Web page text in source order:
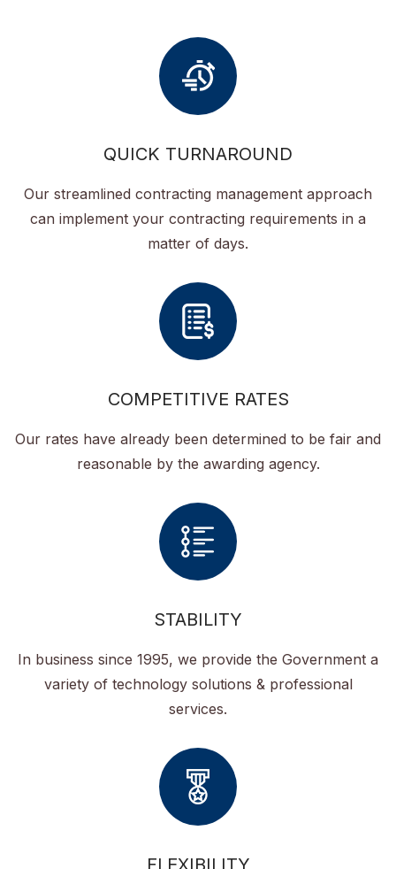
QUICK TURNAROUND
Our streamlined contracting management approach
can implement your contracting requirements in a
matter of days.
COMPETITIVE RATES
Our rates have already been determined to be fair and
reasonable by the awarding agency.
STABILITY
In business since 1995, we provide the Government a
variety of technology solutions & professional
services.